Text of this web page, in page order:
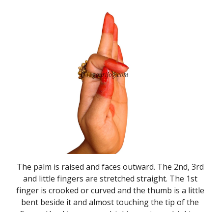
The palm is raised and faces outward. The 2nd, 3rd
and little fingers are stretched straight. The 1st
finger is crooked or curved and the thumb is a little
bent beside it and almost touching the tip of the